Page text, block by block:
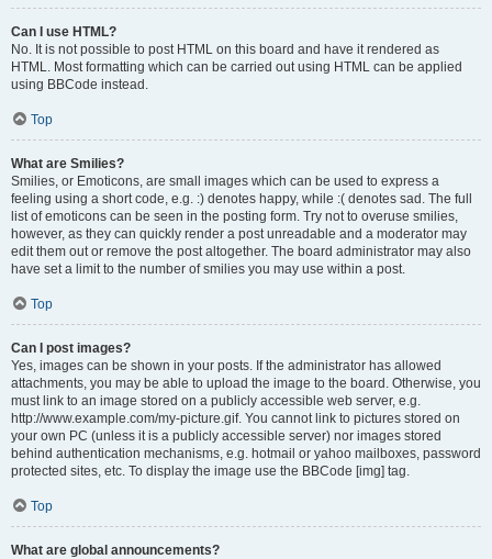
Can I use HTML?
No. It is not possible to post HTML on this board and have it rendered as
HTML. Most formatting which can be carried out using HTML can be applied
using BBCode instead.
Top
What are Smilies?
Smilies, or Emoticons, are small images which can be used to express a
feeling using a short code, e.g. :) denotes happy, while :( denotes sad. The full
list of emoticons can be seen in the posting form. Try not to overuse smilies,
however, as they can quickly render a post unreadable and a moderator may
edit them out or remove the post altogether. The board administrator may also
have set a limit to the number of smilies you may use within a post.
Top
Can I post images?
Yes, images can be shown in your posts. If the administrator has allowed
attachments, you may be able to upload the image to the board. Otherwise, you
must link to an image stored on a publicly accessible web server, e.g.
http://www.example.com/my-picture.gif. You cannot link to pictures stored on
your own PC (unless it is a publicly accessible server) nor images stored
behind authentication mechanisms, e.g. hotmail or yahoo mailboxes, password
protected sites, etc. To display the image use the BBCode [img] tag.
Top
What are global announcements?